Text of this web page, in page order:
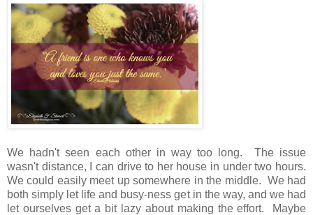
We hadn't seen each other in way too long. The issue
wasn't distance, I can drive to her house in under two hours.
We could easily meet up somewhere in the middle. We had
both simply let life and busy-ness get in the way, and we had
let ourselves get a bit lazy about making the effort. Maybe